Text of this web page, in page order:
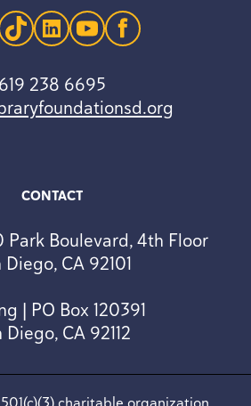
CONTACT
Park Boulevard, 4th Floor
Diego, CA 92101
| PO Box 120391
Diego, CA 92112
tiktoklinkedinyoutubefacebook
619 238 6695